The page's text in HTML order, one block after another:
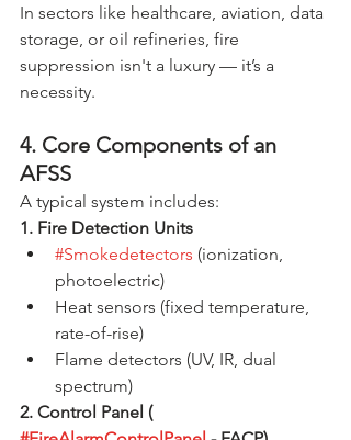
In sectors like healthcare, aviation, data
storage, or oil refineries, fire
suppression isn't a luxury — it’s a
necessity.
4. Core Components of an
AFSS
A typical system includes:
1. Fire Detection Units
#Smokedetectors (ionization,
photoelectric)
Heat sensors (fixed temperature,
rate-of-rise)
Flame detectors (UV, IR, dual
spectrum)
2. Control Panel (